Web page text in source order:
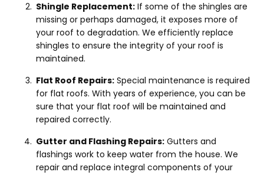
Shingle Replacement: If some of the shingles are
missing or perhaps damaged, it exposes more of
your roof to degradation. We efficiently replace
shingles to ensure the integrity of your roof is
maintained.
Flat Roof Repairs: Special maintenance is required
for flat roofs. With years of experience, you can be
sure that your flat roof will be maintained and
repaired correctly.
Gutter and Flashing Repairs: Gutters and
flashings work to keep water from the house. We
repair and replace integral components of your